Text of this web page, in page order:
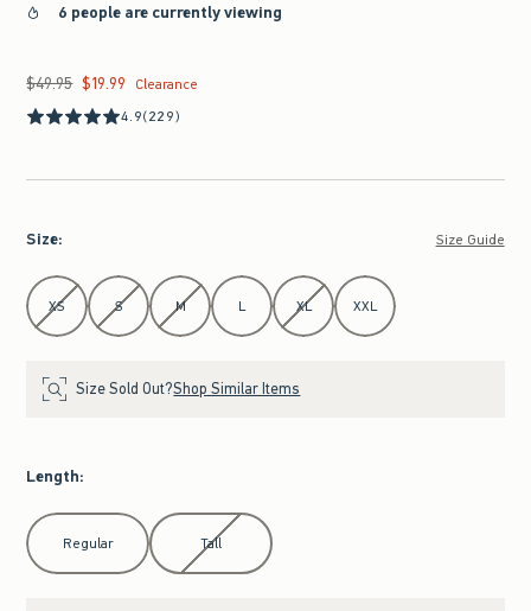
6 people are currently viewing
Was $49.95, now $19.99
$49.95 $19.99
Clearance
4.9(229)
Size: Size Guide
Select Size
XS S M L XL XXL
Size Sold Out?Shop Similar Items
Length:
Select Length
Regular Tall